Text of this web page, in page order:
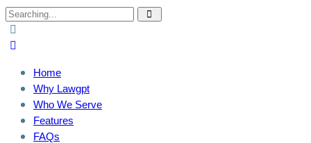
Home
Why Lawgpt
Who We Serve
Features
FAQs